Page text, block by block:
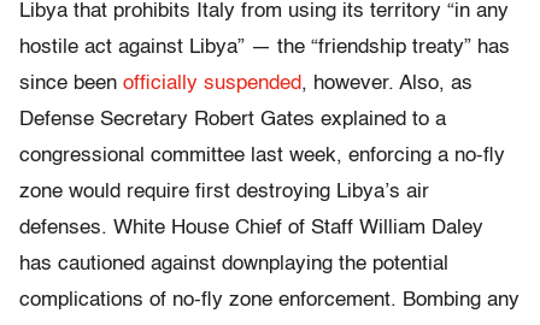
Libya that prohibits Italy from using its territory “in any
hostile act against Libya” — the “friendship treaty” has
since been officially suspended, however. Also, as
Defense Secretary Robert Gates explained to a
congressional committee last week, enforcing a no-fly
zone would require first destroying Libya’s air
defenses. White House Chief of Staff William Daley
has cautioned against downplaying the potential
complications of no-fly zone enforcement. Bombing any